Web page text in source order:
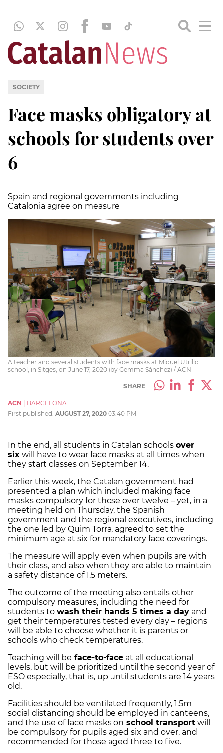
SOCIETY
Face masks obligatory at
schools for students over
6
Spain and regional governments including
Catalonia agree on measure
A teacher and several students with face masks at Miquel Utrillo
school, in Sitges, on June 17, 2020 (by Gemma Sánchez) / ACN
SHARE
ACN
BARCELONA
First published: AUGUST 27, 2020 03:40 PM
In the end, all students in Catalan schools over
six will have to wear face masks at all times when
they start classes on September 14.
Earlier this week, the Catalan government had
presented a plan which included making face
masks compulsory for those over twelve – yet, in a
meeting held on Thursday, the Spanish
government and the regional executives, including
the one led by Quim Torra, agreed to set the
minimum age at six for mandatory face coverings.
The measure will apply even when pupils are with
their class, and also when they are able to maintain
a safety distance of 1.5 meters.
The outcome of the meeting also entails other
compulsory measures, including the need for
students to wash their hands 5 times a day and
get their temperatures tested every day – regions
will be able to choose whether it is parents or
schools who check temperatures.
Teaching will be face-to-face at all educational
levels, but will be prioritized until the second year of
ESO especially, that is, up until students are 14 years
old.
Facilities should be ventilated frequently, 1.5m
social distancing should be employed in canteens,
and the use of face masks on school transport will
be compulsory for pupils aged six and over, and
recommended for those aged three to five.